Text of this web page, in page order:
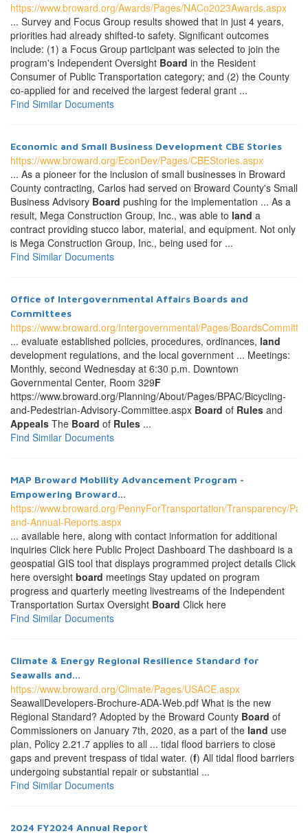
https://www.broward.org/Awards/Pages/NACo2023Awards.aspx
... Survey and Focus Group results showed that in just 4 years,
priorities had already shifted-to safety. Significant outcomes
include: (1) a Focus Group participant was selected to join the
program's Independent Oversight Board in the Resident
Consumer of Public Transportation category; and (2) the County
co-applied for and received the largest federal grant ...
Find Similar Documents
Economic and Small Business Development CBE Stories
https://www.broward.org/EconDev/Pages/CBEStories.aspx
... As a pioneer for the inclusion of small businesses in Broward
County contracting, Carlos had served on Broward County's Small
Business Advisory Board pushing for the implementation ... As a
result, Mega Construction Group, Inc., was able to land a
contract providing stucco labor, material, and equipment. Not only
is Mega Construction Group, Inc., being used for ...
Find Similar Documents
Office of Intergovernmental Affairs Boards and
Committees
https://www.broward.org/Intergovernmental/Pages/
... evaluate established policies, procedures, ordinances, land
development regulations, and the local government ... Meetings:
Monthly, second Wednesday at 6:30 p.m. Downtown
Governmental Center, Room 329F
https://www.broward.org/Planning/About/Pages/BPAC/Bicycling-
and-Pedestrian-Advisory-Committee.aspx Board of Rules and
Appeals The Board of Rules ...
Find Similar Documents
MAP Broward Mobility Advancement Program -
Empowering Broward...
https://www.broward.org/PennyForTransportation/Transparency/
and-Annual-Reports.aspx
... available here, along with contact information for additional
inquiries Click here Public Project Dashboard The dashboard is a
geospatial GIS tool that displays programmed project details Click
here oversight board meetings Stay updated on program
progress and quarterly meeting livestreams of the Independent
Transportation Surtax Oversight Board Click here
Find Similar Documents
Climate & Energy Regional Resilience Standard for
Seawalls and...
https://www.broward.org/Climate/Pages/USACE.aspx
SeawallDevelopers-Brochure-ADA-Web.pdf What is the new
Regional Standard? Adopted by the Broward County Board of
Commissioners on January 7th, 2020, as a part of the land use
plan, Policy 2.21.7 applies to all ... tidal flood barriers to close
gaps and prevent trespass of tidal water. (f) All tidal flood barriers
undergoing substantial repair or substantial ...
Find Similar Documents
2024 FY2024 Annual Report